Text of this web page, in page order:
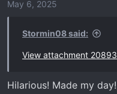
May 6, 2025
Stormin08 said:
View attachment 20893
Hilarious! Made my day!